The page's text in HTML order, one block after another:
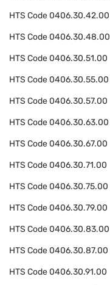
HTS Code0406.30.42.00
HTS Code0406.30.48.00
HTS Code0406.30.51.00
HTS Code0406.30.55.00
HTS Code0406.30.57.00
HTS Code0406.30.63.00
HTS Code0406.30.67.00
HTS Code0406.30.71.00
HTS Code0406.30.75.00
HTS Code0406.30.79.00
HTS Code0406.30.83.00
HTS Code0406.30.87.00
HTS Code0406.30.91.00